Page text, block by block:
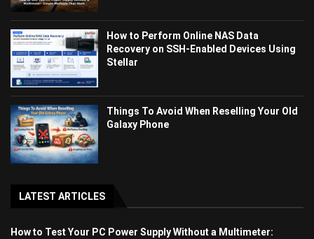
How to Perform Online NAS Data
Recovery on SSH-Enabled Devices Using
Stellar
Things To Avoid When Reselling Your Old
Galaxy Phone
LATEST ARTICLES
How to Test Your PC Power Supply Without a Multimeter: